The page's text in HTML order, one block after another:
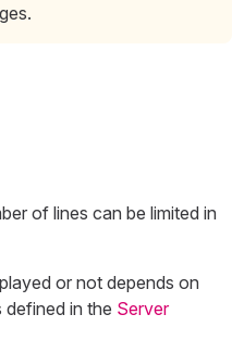
of lines can be limited in
or not depends on
defined in the Server